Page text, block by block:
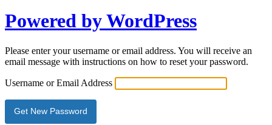
Powered by WordPress
Please enter your username or email address. You will receive an
email message with instructions on how to reset your password.
Username or Email Address